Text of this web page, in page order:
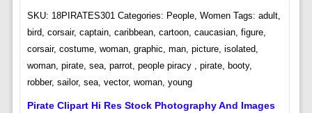
SKU: 18PIRATES301 Categories: People, Women Tags: adult,
bird, corsair, captain, caribbean, cartoon, caucasian, figure,
corsair, costume, woman, graphic, man, picture, isolated,
woman, pirate, sea, parrot, people piracy , pirate, booty,
robber, sailor, sea, vector, woman, young
Pirate Clipart Hi Res Stock Photography And Images